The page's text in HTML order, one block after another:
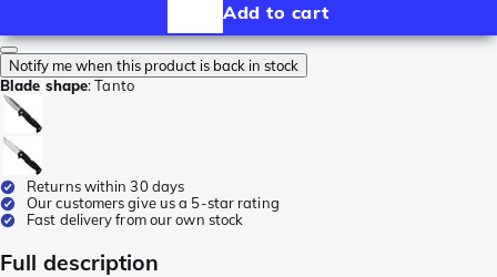
Add to cart
Notify me when this product is back in stock
Blade shape:Tanto
Returns within 30 days
Our customers give us a 5-star rating
Fast delivery from our own stock
Full description